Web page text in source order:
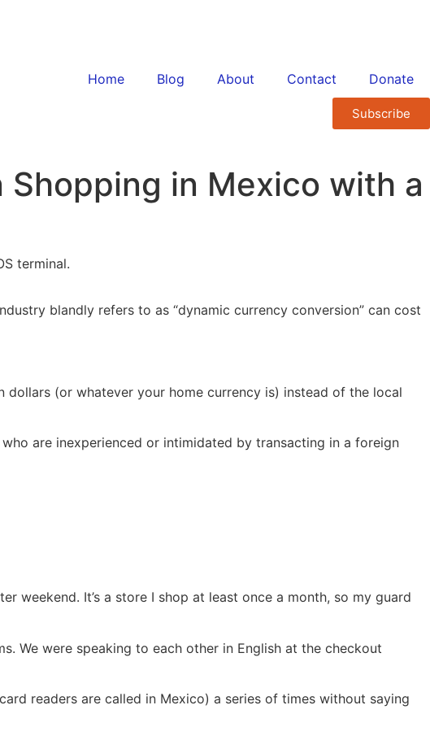
Home Blog About Contact Donate
Subscribe
in Mexico with a
blandly refers to as “dynamic currency conversion” can cost
(or whatever your home currency is) instead of the local
are inexperienced or intimidated by transacting in a foreign
weekend. It’s a store I shop at least once a month, so my guard
We were speaking to each other in English at the checkout
readers are called in Mexico) a series of times without saying